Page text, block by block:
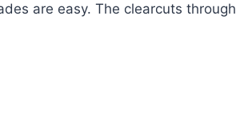
are easy. The clearcuts through